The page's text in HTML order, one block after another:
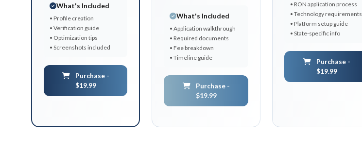
What's Included
• Profile creation
• Verification guide
• Optimization tips
• Screenshots included
Purchase -
$19.99
What's Included
• Application walkthrough
• Required documents
• Fee breakdown
• Timeline guide
Purchase -
$19.99
• RON application process
• Technology requirements
• Platform setup guide
• State-specific info
Purchase -
$19.99